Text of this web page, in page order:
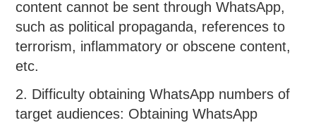
content cannot be sent through WhatsApp,
such as political propaganda, references to
terrorism, inflammatory or obscene content,
etc.
2. Difficulty obtaining WhatsApp numbers of
target audiences: Obtaining WhatsApp